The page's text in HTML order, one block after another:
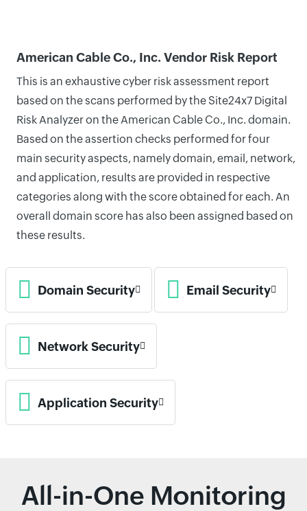
American Cable Co., Inc. Vendor Risk Report
This is an exhaustive cyber risk assessment report
based on the scans performed by the Site24x7 Digital
Risk Analyzer on the American Cable Co., Inc. domain.
Based on the assertion checks performed for four
main security aspects, namely domain, email, network,
and application, results are provided in respective
categories along with the score obtained for each. An
overall domain score has also been assigned based on
these results.
Domain Security Email Security
Network Security
Application Security
All-in-One Monitoring